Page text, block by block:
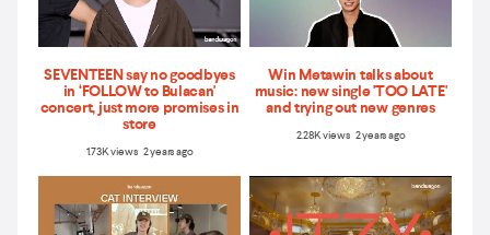
SEVENTEEN say no goodbyes
in ‘FOLLOW to Bulacan'
concert, just more promises in
store
1.73K views 2 years ago
Win Metawin talks about
music: new single 'TOO LATE'
and trying out new genres
2.28K views 2 years ago